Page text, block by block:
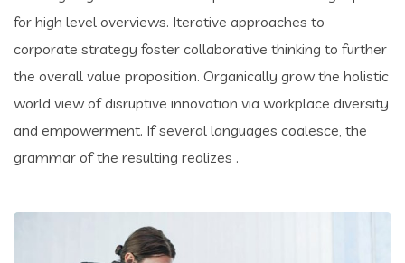
for high level overviews. Iterative approaches to
corporate strategy foster collaborative thinking to further
the overall value proposition. Organically grow the holistic
world view of disruptive innovation via workplace diversity
and empowerment. If several languages coalesce, the
grammar of the resulting realizes .